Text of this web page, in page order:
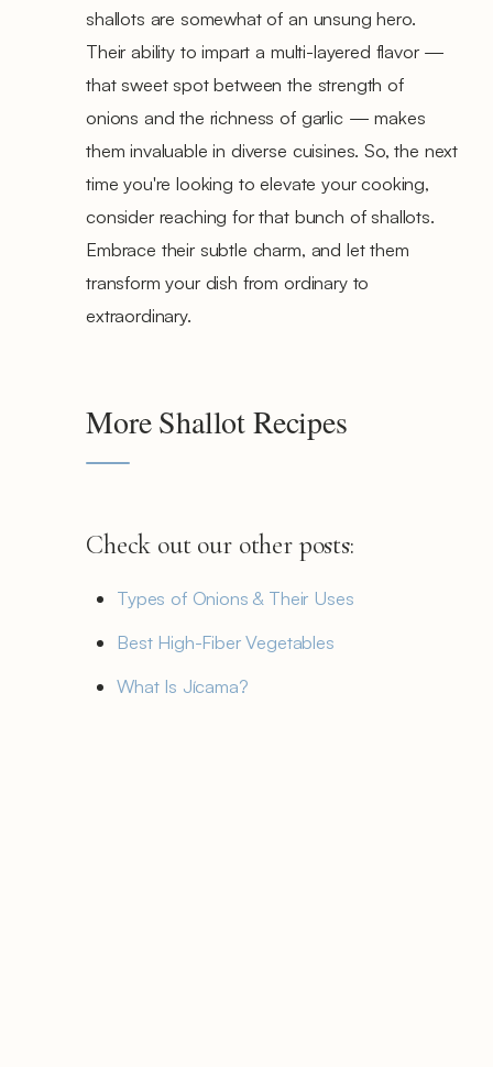
shallots are somewhat of an unsung hero.
Their ability to impart a multi-layered flavor —
that sweet spot between the strength of
onions and the richness of garlic — makes
them invaluable in diverse cuisines. So, the next
time you're looking to elevate your cooking,
consider reaching for that bunch of shallots.
Embrace their subtle charm, and let them
transform your dish from ordinary to
extraordinary.
More Shallot Recipes
Check out our other posts:
Types of Onions & Their Uses
Best High-Fiber Vegetables
What Is Jícama?